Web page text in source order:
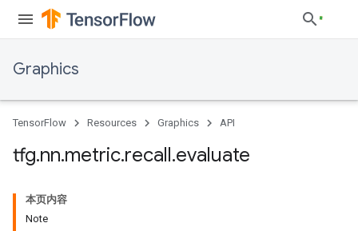
Graphics
TensorFlow Resources Graphics API
tfg.nn.metric.recall.evaluate
本页内容
Note